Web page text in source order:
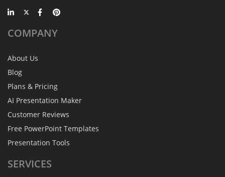
COMPANY
About Us
Blog
Plans & Pricing
AI Presentation Maker
Customer Reviews
Free PowerPoint Templates
Presentation Tools
SERVICES